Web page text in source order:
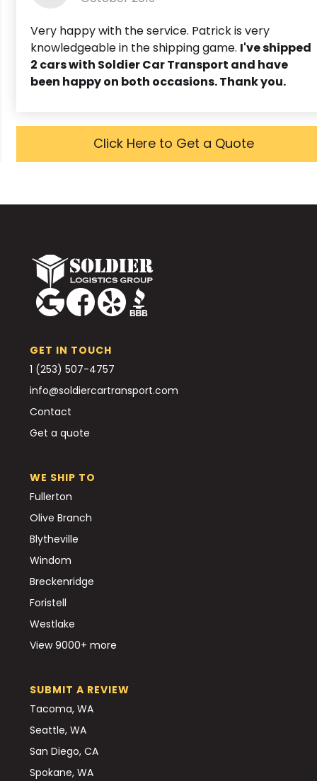
Very happy with the service. Patrick is very
knowledgeable in the shipping game. I've shipped
2 cars with Soldier Car Transport and have
been happy on both occasions. Thank you.
Click Here to Get a Quote
GET IN TOUCH
1 (253) 507-4757
info@soldiercartransport.com
Contact
Get a quote
WE SHIP TO
Fullerton
Olive Branch
Blytheville
Windom
Breckenridge
Foristell
Westlake
View 9000+ more
SUBMIT A REVIEW
Tacoma, WA
Seattle, WA
San Diego, CA
Spokane, WA